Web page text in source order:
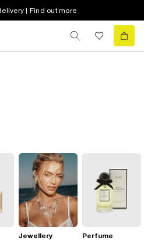
| Find out more
Jewellery Perfume